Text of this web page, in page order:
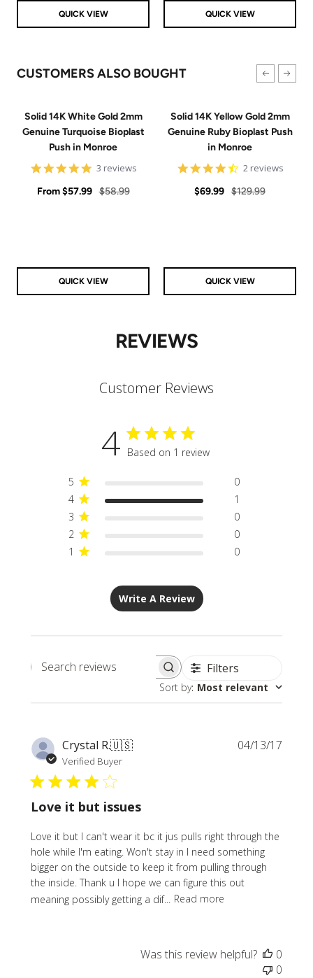
QUICK VIEW QUICK VIEW
CUSTOMERS ALSO BOUGHT
Solid 14K White Gold 2mm
Genuine Turquoise Bioplast
Push in Monroe
5
rating
3 reviews
Sale
From $57.99 Regular
$58.99
QUICK VIEW
Solid 14K Yellow Gold 2mm
Genuine Ruby Bioplast Push
in Monroe
4.5
rating
2 reviews
Sale
$69.99 Regular
$129.99
QUICK VIEW
REVIEWS
Customer Reviews
4 Based on 1 review
5
0
4
1
3
0
2
0
1
0
Write A Review
Search
Filters
Sort by: Most relevant
Crystal R.🇺🇸
Verified Buyer
Love it but issues
Love it but I can't wear it bc it jus pulls right through the
hole while I'm eating. Won't stay in I need something
bigger on the outside to keep it from pulling through
the inside. Thank u I hope we can figure this out
meaning possibly getting a dif...
Read more
04/13/17
Was this review helpful?
0
0